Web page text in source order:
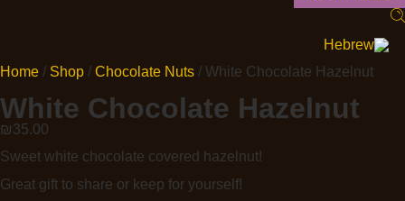
Home / Shop / Chocolate Nuts / White Chocolate Hazelnut
White Chocolate Hazelnut
₪35.00
Sweet white chocolate covered hazelnut!
Great gift to share or keep for yourself!